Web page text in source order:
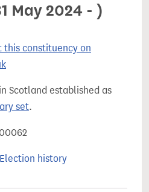
May 2024 - )
constituency on
Scotland established as
set.
Election history